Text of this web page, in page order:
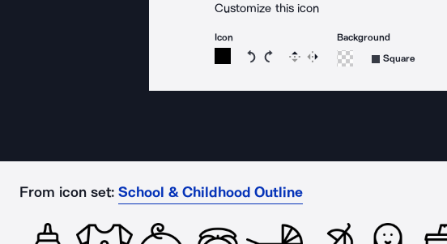
Customize this icon
Icon
Rotate icon 15 degrees counterclockwise
Rotate icon 15 degrees clockwise
Flip Reverse
Background
Square
From icon set: School & Childhood Outline